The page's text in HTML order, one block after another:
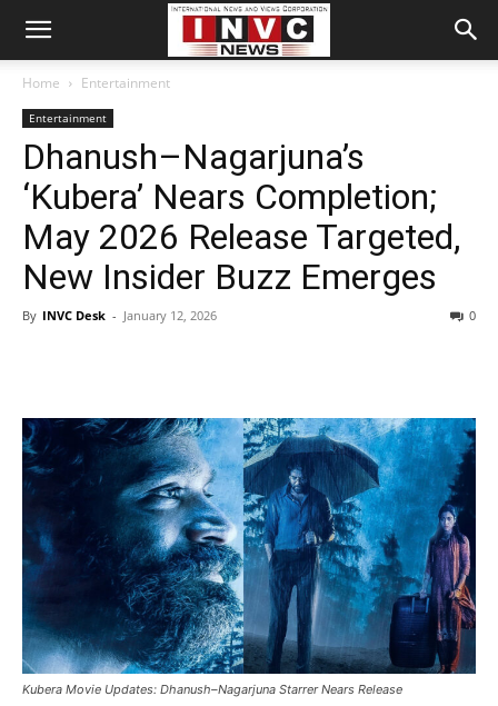
Home Entertainment
Entertainment
Dhanush–Nagarjuna’s
‘Kubera’ Nears Completion;
May 2026 Release Targeted,
New Insider Buzz Emerges
By INVC Desk - January 12, 2026 0
Kubera Movie Updates: Dhanush–Nagarjuna Starrer Nears Release